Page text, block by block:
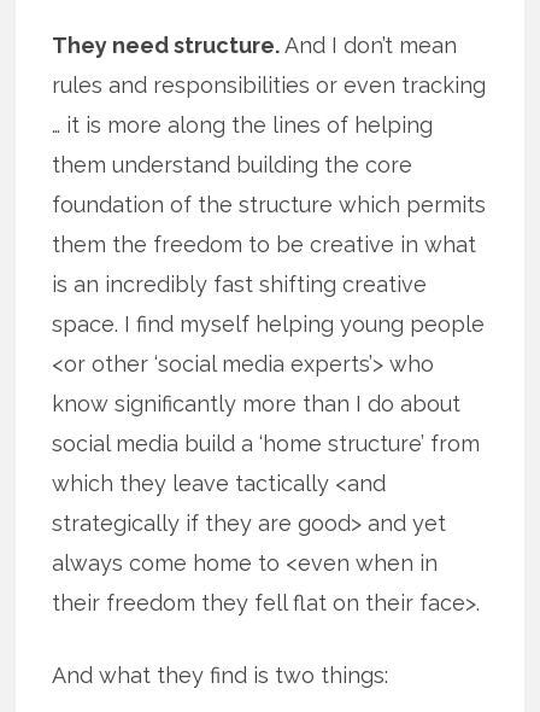
They need structure.And I don’t mean
rules and responsibilities or even tracking
… it is more along the lines of helping
them understand building the core
foundation of the structure which permits
them the freedom to be creative in what
is an incredibly fast shifting creative
space. I find myself helping young people
<or other ‘social media experts’> who
know significantly more than I do about
social media build a ‘home structure’ from
which they leave tactically <and
strategically if they are good> and yet
always come home to <even when in
their freedom they fell flat on their face>.
And what they find is two things: